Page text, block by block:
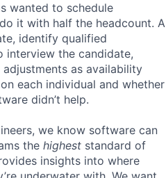
wanted to schedule
it with half the headcount. A
identify qualified
interview the candidate,
as availability
each individual and whether
didn’t help.
we know software can
the highest standard of
insights into where